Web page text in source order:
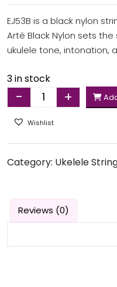
EJ53B is a black nylon
Arté Black Nylon sets
ukulele tone, intonation,
3 in stock
Quantity
- +
Wishlist
Category: Ukelele
Reviews (0)